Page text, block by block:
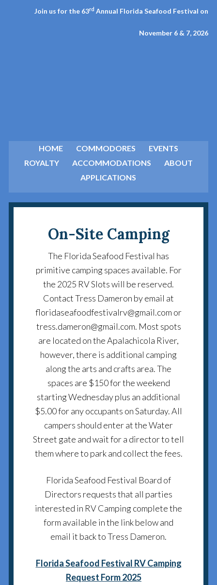
Join us for the 63rd Annual Florida Seafood Festival on
November 6 & 7, 2026
HOME COMMODORES
EVENTS
ROYALTY
ACCOMMODATIONS
ABOUT
APPLICATIONS
On-Site Camping
The Florida Seafood Festival has
primitive camping spaces available. For
the 2025 RV Slots will be reserved.
Contact Tress Dameron by email at
floridaseafoodfestivalrv@gmail.com or
tress.dameron@gmail.com. Most spots
are located on the Apalachicola River,
however, there is additional camping
along the arts and crafts area. The
spaces are $150 for the weekend
starting Wednesday plus an additional
$5.00 for any occupants on Saturday. All
campers should enter at the Water
Street gate and wait for a director to tell
them where to park and collect the fees.
Florida Seafood Festival Board of
Directors requests that all parties
interested in RV Camping complete the
form available in the link below and
email it back to Tress Dameron.
Florida Seafood Festival RV Camping
Request Form 2025